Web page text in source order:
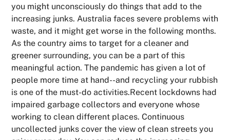
you might unconsciously do things that add to the
increasing junks. Australia faces severe problems with
waste, and it might get worse in the following months.
As the country aims to target for a cleaner and
greener surrounding, you can be a part of this
meaningful action. The pandemic has given a lot of
people more time at hand--and recycling your rubbish
is one of the must-do activities.Recent lockdowns had
impaired garbage collectors and everyone whose
working to clean different places. Continuous
uncollected junks cover the view of clean streets you